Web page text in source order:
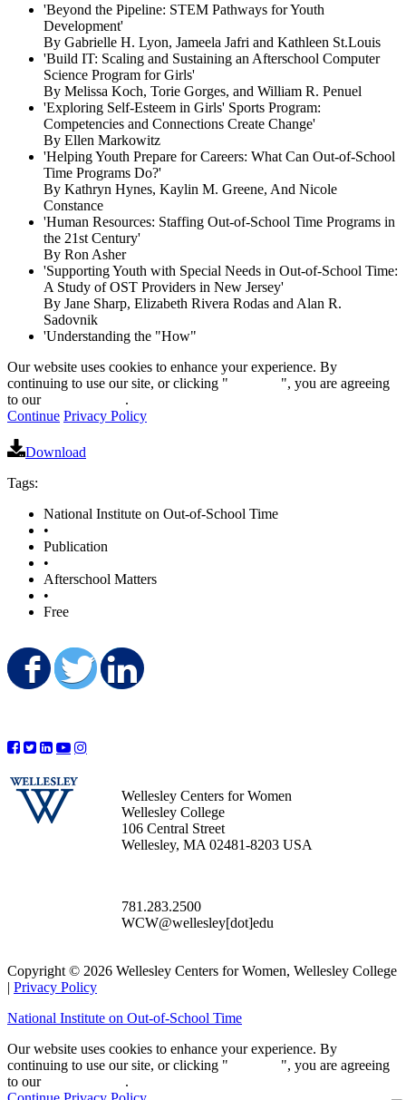
'Beyond the Pipeline: STEM Pathways for Youth
Development'
By Gabrielle H. Lyon, Jameela Jafri and Kathleen St.Louis
'Build IT: Scaling and Sustaining an Afterschool Computer
Science Program for Girls'
By Melissa Koch, Torie Gorges, and William R. Penuel
'Exploring Self-Esteem in Girls' Sports Program:
Competencies and Connections Create Change'
By Ellen Markowitz
'Helping Youth Prepare for Careers: What Can Out-of-School
Time Programs Do?'
By Kathryn Hynes, Kaylin M. Greene, And Nicole
Constance
'Human Resources: Staffing Out-of-School Time Programs in
the 21st Century'
By Ron Asher
'Supporting Youth with Special Needs in Out-of-School Time:
A Study of OST Providers in New Jersey'
By Jane Sharp, Elizabeth Rivera Rodas and Alan R.
Sadovnik
'Understanding the "How"
Our website uses cookies to enhance your experience. By
continuing to use our site, or clicking "
", you are agreeing
to our
.
Continue Privacy Policy
Download
Tags:
National Institute on Out-of-School Time
•
Publication
•
Afterschool Matters
•
Free
Share on Facebook
Share on Twitter
Wellesley Centers for Women
Wellesley College
106 Central Street
Wellesley, MA 02481-8203 USA
781.283.2500
WCW@wellesley[dot]edu
Copyright © 2026 Wellesley Centers for Women, Wellesley College
| Privacy Policy
National Institute on Out-of-School Time
Our website uses cookies to enhance your experience. By
continuing to use our site, or clicking "
", you are agreeing
to our
.